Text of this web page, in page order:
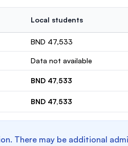
Local students
BND 47,533
Data not available
BND 47,533
BND 47,533
There may be additional